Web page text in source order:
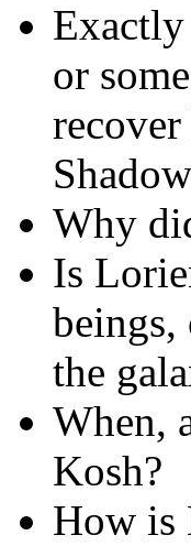
or
Why
Is
the
When,
Kosh?
How is